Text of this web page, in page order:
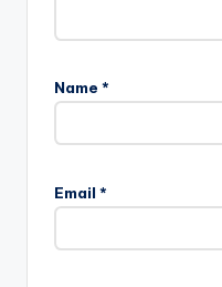
Name *
Email *